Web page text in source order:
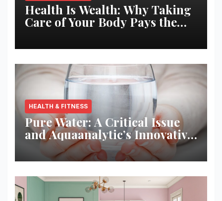
Health Is Wealth: Why Taking
Care of Your Body Pays the
HEALTH & FITNESS
Pure Water: A Critical Issue
and Aquaanalytic’s Innovative
Solution